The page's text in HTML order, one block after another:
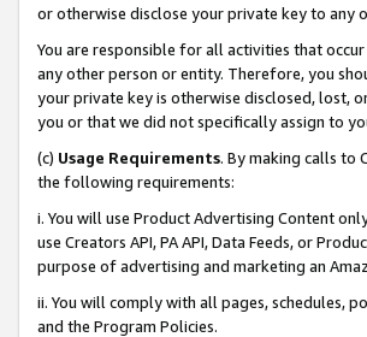
or otherwise disclose your private key to any
You are responsible for all activities that
any other person or entity. Therefore, you
your private key is otherwise disclosed, lost,
you or that we did not specifically assign to
(c) Usage Requirements. By making calls to
the following requirements:
i. You will use Product Advertising Content
use Creators API, PA API, Data Feeds, or
purpose of advertising and marketing an
ii. You will comply with all pages, schedules,
and the Program Policies.